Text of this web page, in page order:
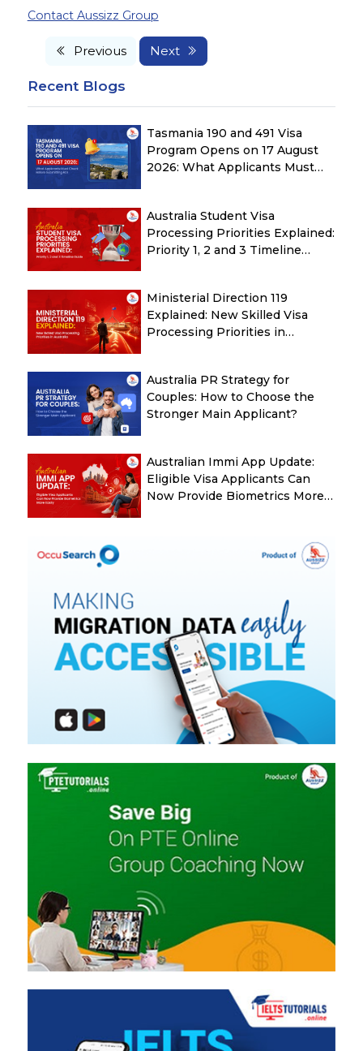
Contact Aussizz Group
Previous Next
Recent Blogs
Tasmania 190 and 491 Visa
Program Opens on 17 August
2026: What Applicants Must
Australia Student Visa
Processing Priorities Explained:
Priority 1, 2 and 3 Timeline
Ministerial Direction 119
Explained: New Skilled Visa
Processing Priorities in
Australia PR Strategy for
Couples: How to Choose the
Stronger Main Applicant?
Australian Immi App Update:
Eligible Visa Applicants Can
Now Provide Biometrics More